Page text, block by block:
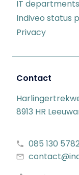
IT departments
Indiveo status
Privacy
Contact
8913 HR
085 130